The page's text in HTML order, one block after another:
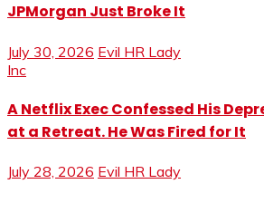
JPMorgan Just Broke It
July 30, 2026 Evil HR Lady
Inc
A Netflix Exec Confessed His
at a Retreat. He Was Fired for It
July 28, 2026 Evil HR Lady